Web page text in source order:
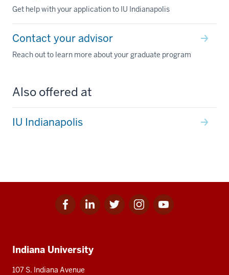
Get help with your application to IU Indianapolis
Contact your advisor
Reach out to learn more about your graduate program
Also offered at
IU Indianapolis
Facebook
for
Linkedin
for
Twitter
for
Instagram
for
Youtube
for
resources
Indiana University
107 S. Indiana Avenue